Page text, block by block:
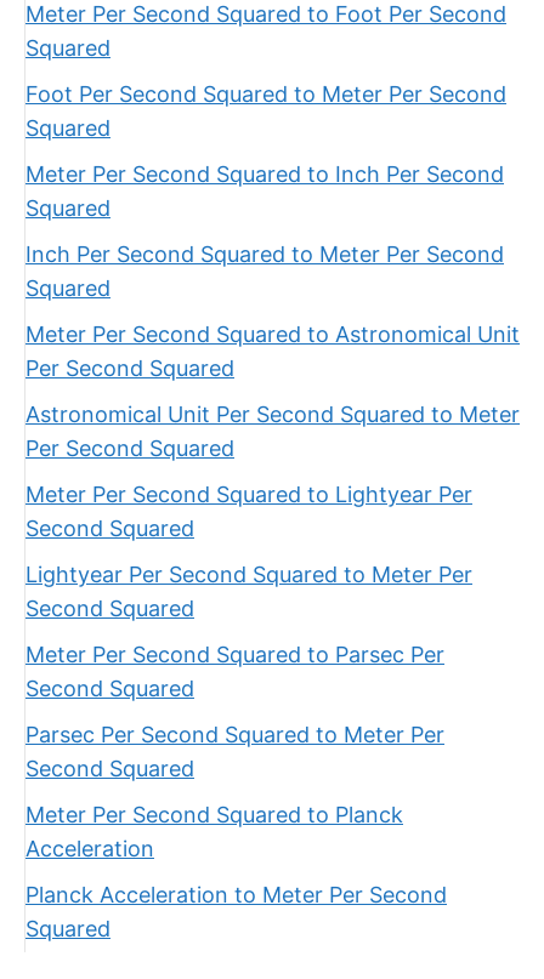
Meter Per Second Squared to Foot Per Second
Squared
Foot Per Second Squared to Meter Per Second
Squared
Meter Per Second Squared to Inch Per Second
Squared
Inch Per Second Squared to Meter Per Second
Squared
Meter Per Second Squared to Astronomical Unit
Per Second Squared
Astronomical Unit Per Second Squared to Meter
Per Second Squared
Meter Per Second Squared to Lightyear Per
Second Squared
Lightyear Per Second Squared to Meter Per
Second Squared
Meter Per Second Squared to Parsec Per
Second Squared
Parsec Per Second Squared to Meter Per
Second Squared
Meter Per Second Squared to Planck
Acceleration
Planck Acceleration to Meter Per Second
Squared